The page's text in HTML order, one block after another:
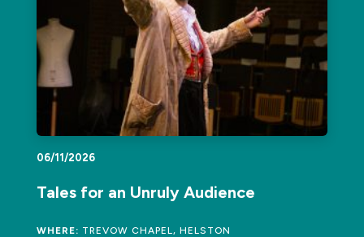
06/11/2026
Tales for an Unruly Audience
WHERE: TREVOW CHAPEL, HELSTON